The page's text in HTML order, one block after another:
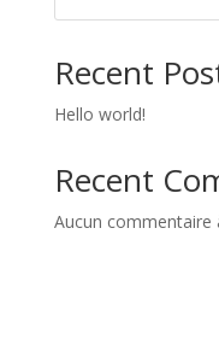
Recent
Hello world!
Recent
Aucun commentaire